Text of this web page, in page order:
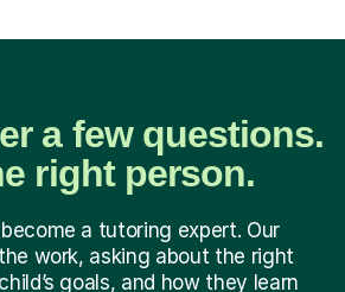
a few questions.
right person.
a tutoring expert. Our
work, asking about the right
goals, and how they learn